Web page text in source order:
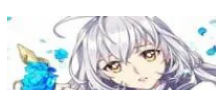
27 November، 2022
Chapter 76
27 November، 2022
Chapter 75